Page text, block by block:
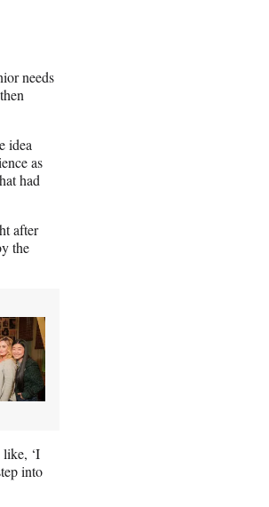
needs
idea
as
had
after
the
‘I
into